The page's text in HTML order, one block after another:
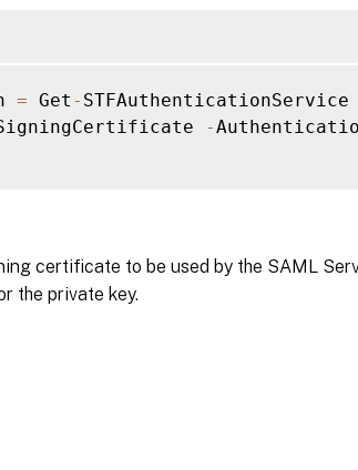
= Get - STFAuthenticationService
-
certificate to be used by the SAML
the private key.